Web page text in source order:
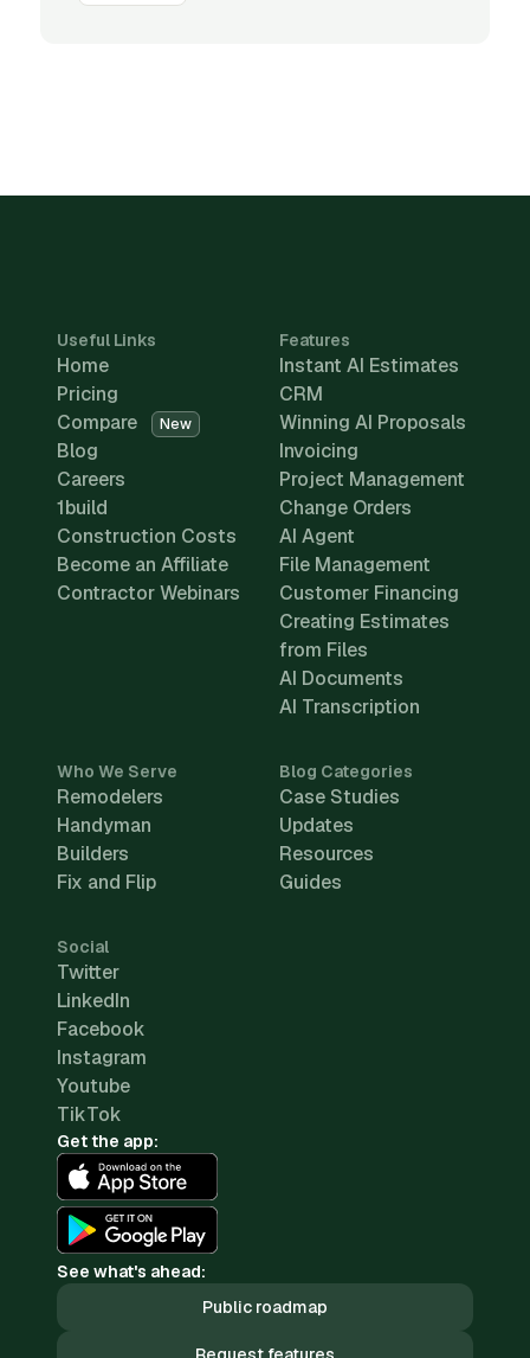
Useful Links
Home
Pricing
Compare
New
Blog
Careers
1build
Construction Costs
Become an Affiliate
Contractor Webinars
Features
Instant AI Estimates
CRM
Winning AI Proposals
Invoicing
Project Management
Change Orders
AI Agent
File Management
Customer Financing
Creating Estimates
from Files
AI Documents
AI Transcription
Who We Serve
Remodelers
Handyman
Builders
Fix and Flip
Blog Categories
Case Studies
Updates
Resources
Guides
Social
Twitter
LinkedIn
Facebook
Instagram
Youtube
TikTok
Get the app:
See what's ahead:
Public roadmap